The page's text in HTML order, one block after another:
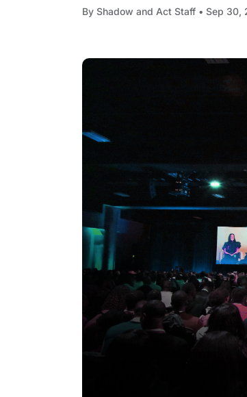
By Shadow and Act Staff • Sep 30,